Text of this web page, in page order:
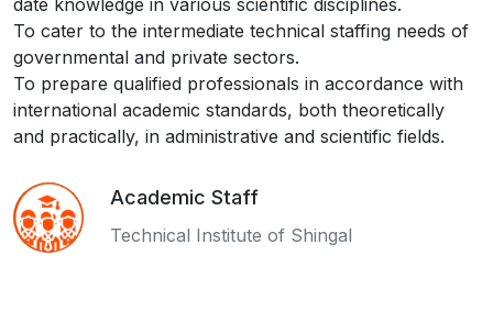
date knowledge in various scientific disciplines.
To cater to the intermediate technical staffing needs of
governmental and private sectors.
To prepare qualified professionals in accordance with
international academic standards, both theoretically
and practically, in administrative and scientific fields.
Academic Staff
Technical Institute of Shingal